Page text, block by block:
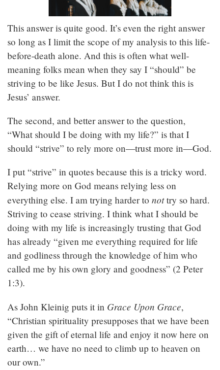
This answer is quite good. It’s even the right answer
so long as I limit the scope of my analysis to this life-
before-death alone. And this is often what well-
meaning folks mean when they say I “should” be
striving to be like Jesus. But I do not think this is
Jesus’ answer.
The second, and better answer to the question,
“What should I be doing with my life?” is that I
should “strive” to rely more on—trust more in—God.
I put “strive” in quotes because this is a tricky word.
Relying more on God means relying less on
everything else. I am trying harder to nottry so hard.
Striving to cease striving. I think what I should be
doing with my life is increasingly trusting that God
has already “given me everything required for life
and godliness through the knowledge of him who
called me by his own glory and goodness” (2 Peter
1:3).
As John Kleinig puts it in Grace Upon Grace,
“Christian spirituality presupposes that we have been
given the gift of eternal life and enjoy it now here on
earth… we have no need to climb up to heaven on
our own.”